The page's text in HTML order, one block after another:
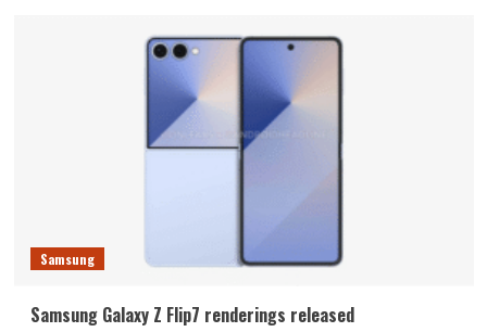
Fold7/Flip7
Samsung
Samsung Galaxy Z Flip7 renderings released